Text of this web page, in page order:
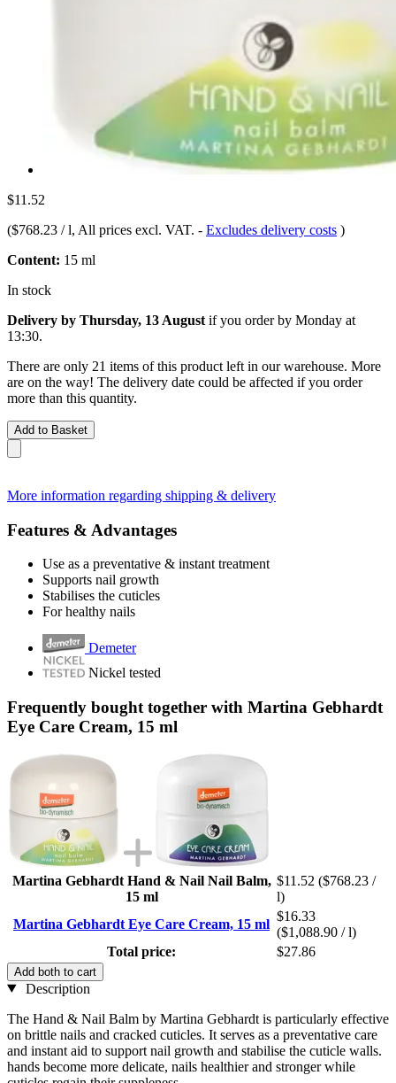
$11.52
($768.23 / l, All prices excl. VAT. - Excludes delivery costs )
Content: 15 ml
In stock
Delivery by Thursday, 13 August if you order by Monday at
13:30.
There are only 21 items of this product left in our warehouse. More
are on the way! The delivery date could be affected if you order
more than this quantity.
Add to Basket
More information regarding shipping & delivery
Features & Advantages
Use as a preventative & instant treatment
Supports nail growth
Stabilises the cuticles
For healthy nails
Demeter
Nickel tested
Frequently bought together with Martina Gebhardt
Eye Care Cream, 15 ml
Martina Gebhardt Hand & Nail Nail Balm,
15 ml
$11.52 ($768.23 /
l)
Martina Gebhardt Eye Care Cream, 15 ml
$16.33
($1,088.90 / l)
Total price:
$27.86
Add both to cart
Description
The Hand & Nail Balm by Martina Gebhardt is particularly effective
on brittle nails and cracked cuticles. It serves as a preventative care
and instant aid to support nail growth and stabilise the cuticle walls.
hands become more delicate, nails healthier and stronger while